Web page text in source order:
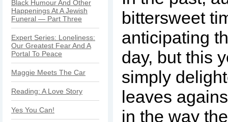
Black Humour And Other
Happenings At A Jewish
Funeral — Part Three
Expert Series: Loneliness:
Our Greatest Fear And A
Portal To Peace
Maggie Meets The Car
Reading: A Love Story
Yes You Can!
bittersweet
anticipating
day, but this
simply
leaves
in the way